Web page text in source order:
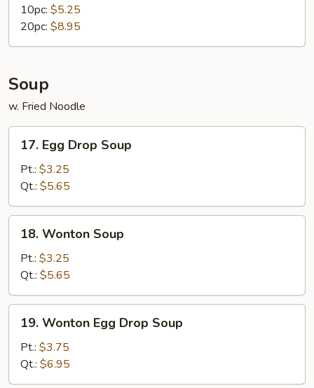
10pc: $5.25
20pc: $8.95
Soup
w. Fried Noodle
Egg
Drop
Soup
17. Egg Drop Soup
Pt.: $3.25
Qt.: $5.65
Wonton
Soup
18. Wonton Soup
Pt.: $3.25
Qt.: $5.65
Wonton
Egg
Drop
Soup
19. Wonton Egg Drop Soup
Pt.: $3.75
Qt.: $6.95